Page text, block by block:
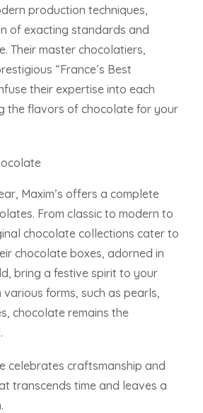
production techniques,
of exacting standards and
Their master chocolatiers,
“France’s Best
their expertise into each
the flavors of chocolate for your
Maxim’s offers a complete
From classic to modern to
chocolate collections cater to
chocolate boxes, adorned in
bring a festive spirit to your
various forms, such as pearls,
chocolate remains the
celebrates craftsmanship and
transcends time and leaves a